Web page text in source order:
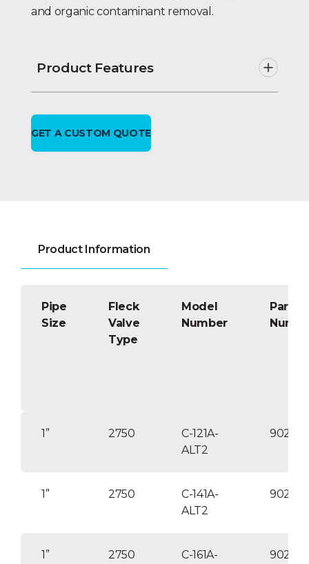
and organic contaminant removal.
Product Features
unfiltered water bypass during
VIP-1E electronic metered or time
NEMA enclosed controller;
hydraulically balanced positive
acting piston.
ABS tank liner for longer service
connections/ 24V control voltage.
Optional: Differential pressure
quadraplex units available.
GET A CUSTOM QUOTE
Product Information
Pipe
Size
Fleck
Valve
Type
Model
Number
Part
1” 2750
C-121A-
ALT2
1” 2750
C-141A-
ALT2
1” 2750 C-161A- 902541